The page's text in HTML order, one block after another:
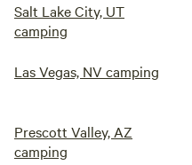
Salt Lake City, UT
camping
Las Vegas, NV camping
Prescott Valley, AZ
camping